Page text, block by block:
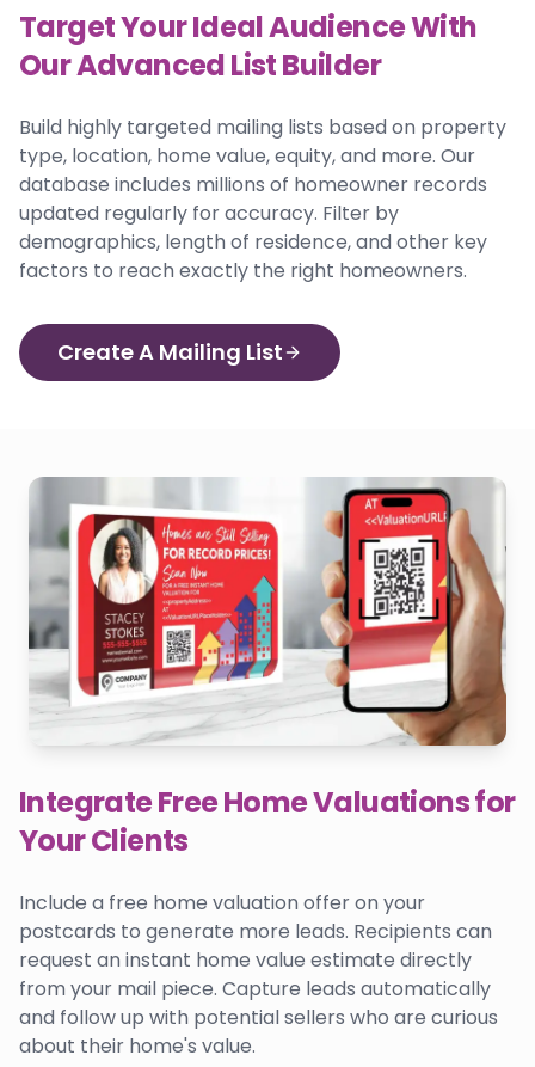
Target Your Ideal Audience With
Our Advanced List Builder
Build highly targeted mailing lists based on property
type, location, home value, equity, and more. Our
database includes millions of homeowner records
updated regularly for accuracy. Filter by
demographics, length of residence, and other key
factors to reach exactly the right homeowners.
Create A Mailing List
Integrate Free Home Valuations for
Your Clients
Include a free home valuation offer on your
postcards to generate more leads. Recipients can
request an instant home value estimate directly
from your mail piece. Capture leads automatically
and follow up with potential sellers who are curious
about their home's value.